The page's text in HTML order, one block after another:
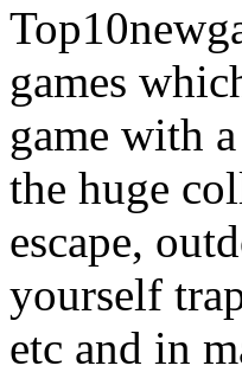
games
game with
the huge
escape,
yourself
etc and in